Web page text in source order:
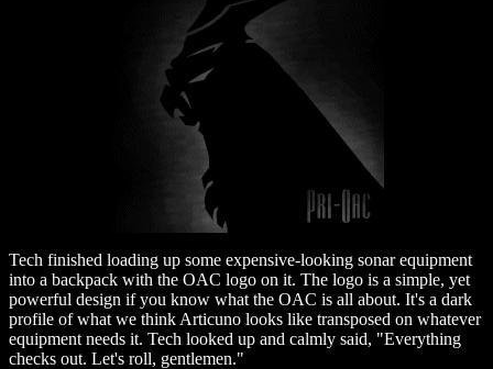
Tech finished loading up some expensive-looking sonar equipment
into a backpack with the OAC logo on it. The logo is a simple, yet
powerful design if you know what the OAC is all about. It's a dark
profile of what we think Articuno looks like transposed on whatever
equipment needs it. Tech looked up and calmly said, "Everything
checks out. Let's roll, gentlemen."